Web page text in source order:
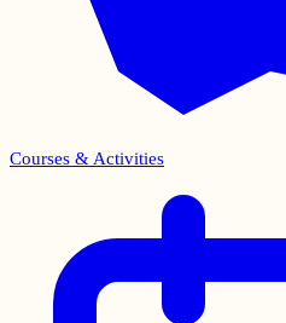
Courses & Activities